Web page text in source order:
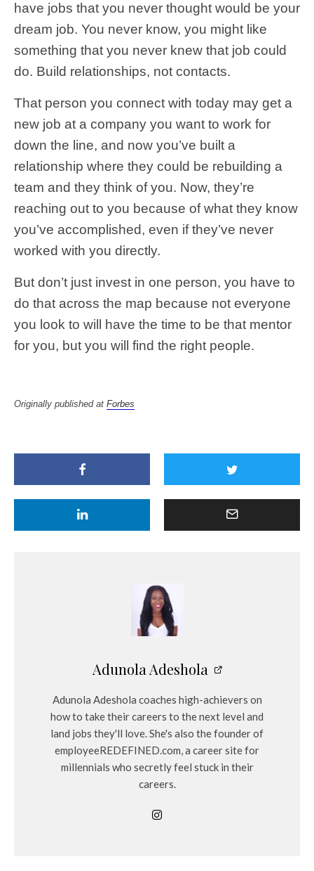
have jobs that you never thought would be your
dream job. You never know, you might like
something that you never knew that job could
do. Build relationships, not contacts.
That person you connect with today may get a
new job at a company you want to work for
down the line, and now you’ve built a
relationship where they could be rebuilding a
team and they think of you. Now, they’re
reaching out to you because of what they know
you’ve accomplished, even if they’ve never
worked with you directly.
But don’t just invest in one person, you have to
do that across the map because not everyone
you look to will have the time to be that mentor
for you, but you will find the right people.
Originally published at Forbes
Adunola Adeshola
Adunola Adeshola coaches high-achievers on
how to take their careers to the next level and
land jobs they'll love. She's also the founder of
employeeREDEFINED.com, a career site for
millennials who secretly feel stuck in their
careers.